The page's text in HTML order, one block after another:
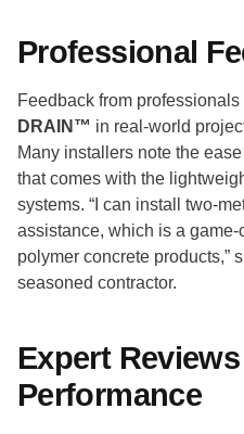
Professional
Feedback from
DRAIN™ in real-world
Many installers note the
that comes with the
systems. “I can install two-
assistance, which is a
polymer concrete products,”
seasoned contractor.
Expert
Performance